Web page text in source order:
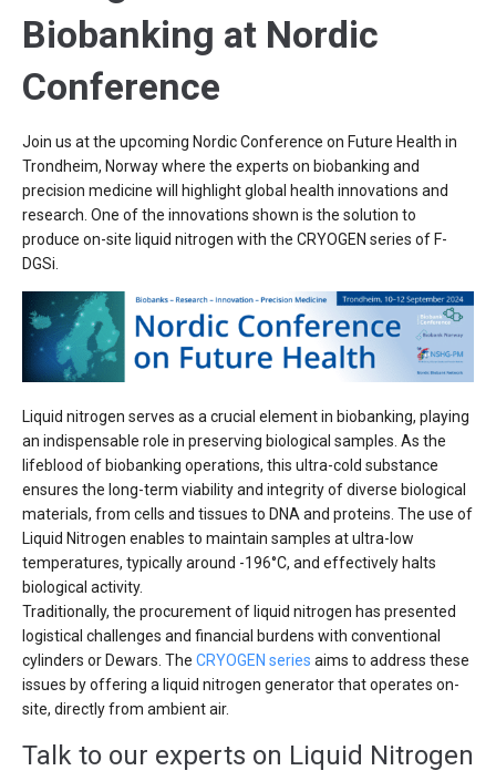
Biobanking at Nordic
Conference
Join us at the upcoming Nordic Conference on Future Health in
Trondheim, Norway where the experts on biobanking and
precision medicine will highlight global health innovations and
research. One of the innovations shown is the solution to
produce on-site liquid nitrogen with the CRYOGEN series of F-
DGSi.
Liquid nitrogen serves as a crucial element in biobanking, playing
an indispensable role in preserving biological samples. As the
lifeblood of biobanking operations, this ultra-cold substance
ensures the long-term viability and integrity of diverse biological
materials, from cells and tissues to DNA and proteins. The use of
Liquid Nitrogen enables to maintain samples at ultra-low
temperatures, typically around -196°C, and effectively halts
biological activity.
Traditionally, the procurement of liquid nitrogen has presented
logistical challenges and financial burdens with conventional
cylinders or Dewars. The CRYOGEN series aims to address these
issues by offering a liquid nitrogen generator that operates on-
site, directly from ambient air.
Talk to our experts on Liquid Nitrogen